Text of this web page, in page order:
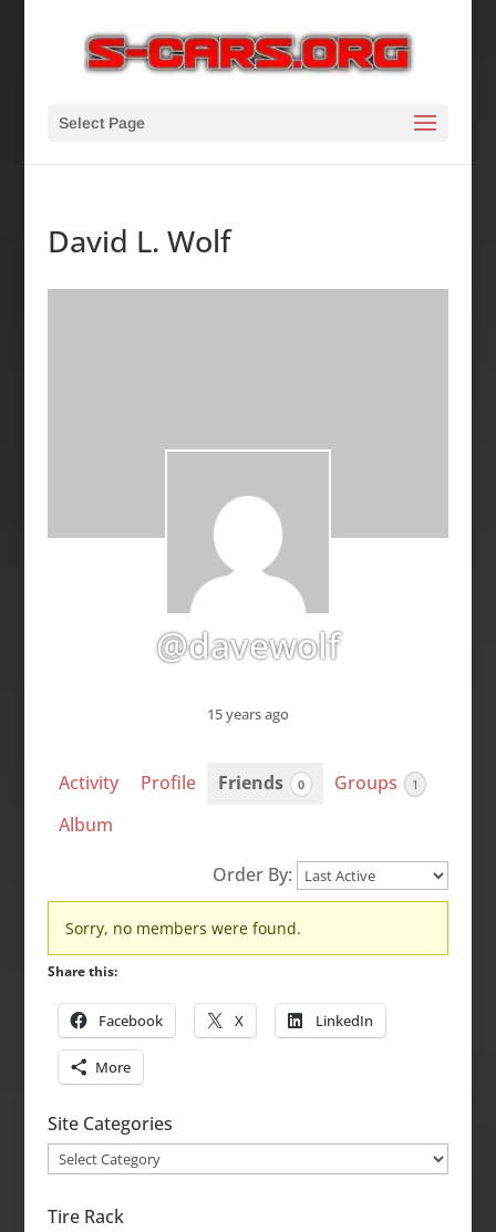
Select Page
David L. Wolf
@davewolf
15 years ago
Activity Profile Friends 0 Groups 1
Album
Order By:
Friends
Sorry, no members were found.
Share this:
Facebook X LinkedIn
More
Site Categories
Site
Tire Rack